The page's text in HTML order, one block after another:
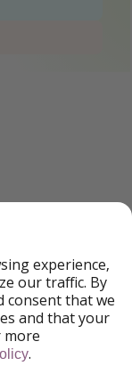
Group
experience,
our traffic. By
consent that we
and that your
more
.